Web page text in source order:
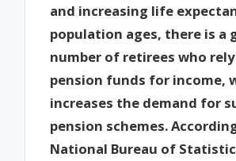
and increasing life
population ages, there is a
number of retirees who
pension funds for income,
increases the demand for
pension schemes.
National Bureau of